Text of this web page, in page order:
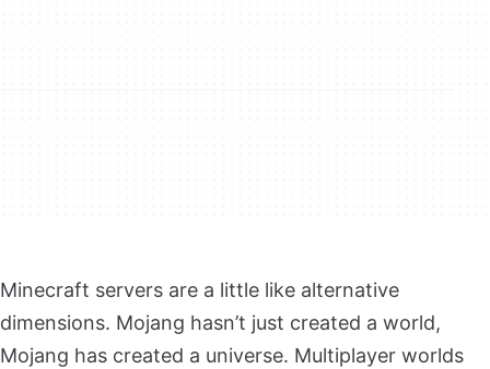
Minecraft servers are a little like alternative
dimensions. Mojang hasn’t just created a world,
Mojang has created a universe. Multiplayer worlds